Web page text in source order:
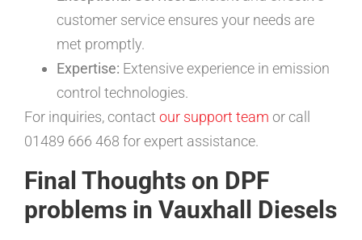
customer service ensures your needs are
met promptly.
Expertise: Extensive experience in emission
control technologies.
For inquiries, contact our support team or call
01489 666 468 for expert assistance.
Final Thoughts on DPF
problems in Vauxhall Diesels